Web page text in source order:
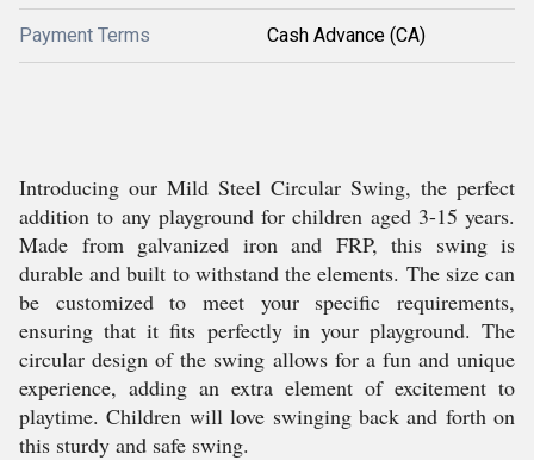
Payment Terms Cash Advance (CA)
Introducing our Mild Steel Circular Swing, the perfect
addition to any playground for children aged 3-15 years.
Made from galvanized iron and FRP, this swing is
durable and built to withstand the elements. The size can
be customized to meet your specific requirements,
ensuring that it fits perfectly in your playground. The
circular design of the swing allows for a fun and unique
experience, adding an extra element of excitement to
playtime. Children will love swinging back and forth on
this sturdy and safe swing.